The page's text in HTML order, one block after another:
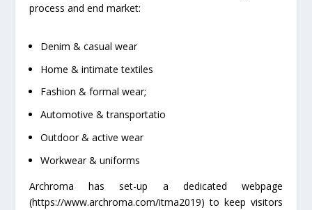
process and end market:
Denim & casual wear
Home & intimate textiles
Fashion & formal wear;
Automotive & transportatio
Outdoor & active wear
Workwear & uniforms
Archroma has set-up a dedicated webpage
(https://www.archroma.com/itma2019) to keep visitors